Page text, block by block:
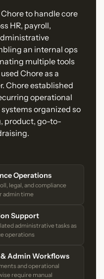
to handle core
HR, payroll,
an internal ops
multiple tools
Chore as a
Chore established
operational
organized so
product, go-to-
Operations
legal, and compliance
admin time
Support
administrative tasks as
operations
Admin Workflows
and operational
require manual